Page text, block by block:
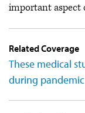
important aspect
Related Coverage
These medical
during pandemic